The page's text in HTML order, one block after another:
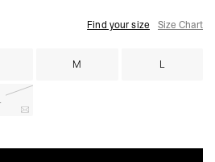
Find your size Size Chart
M L